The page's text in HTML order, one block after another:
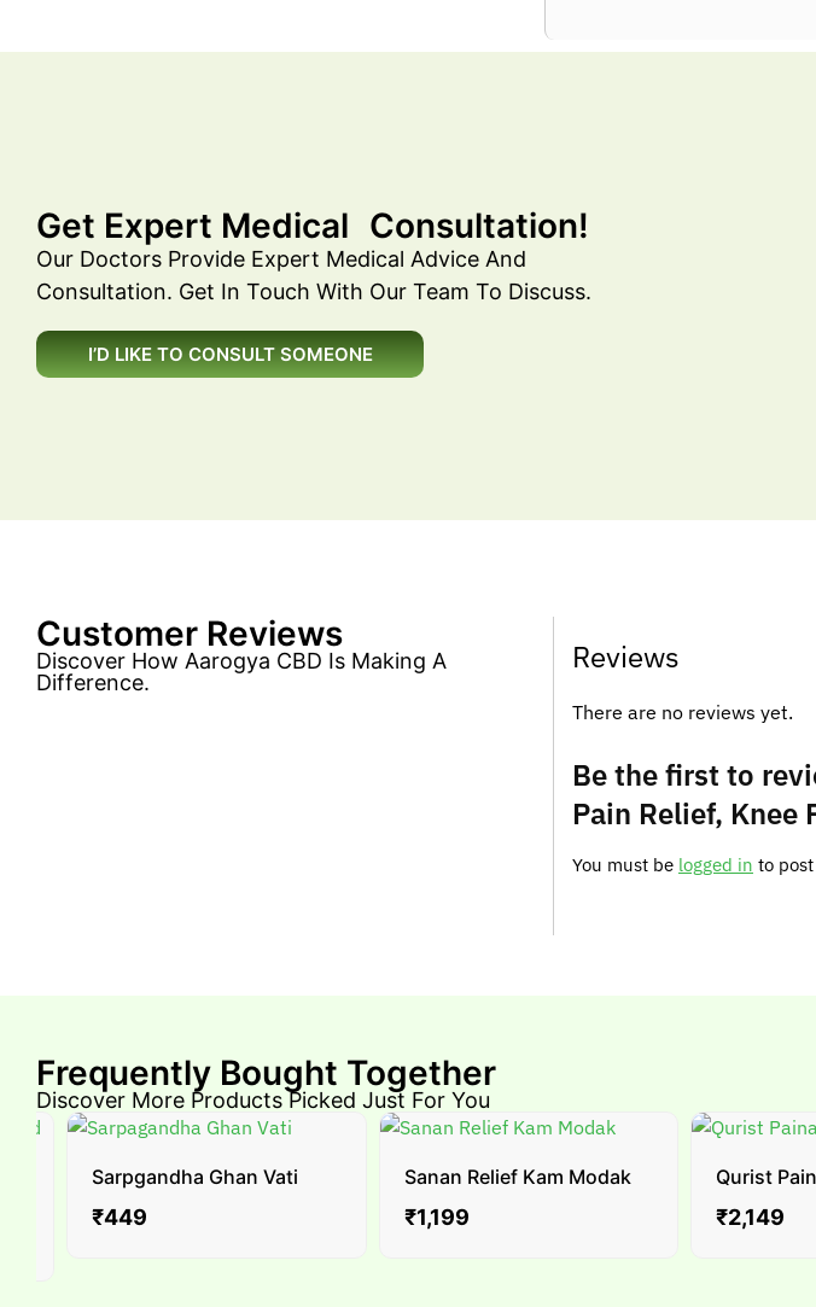
Get Expert Medical Consultation!
Our Doctors Provide Expert Medical Advice And
Consultation. Get In Touch With Our Team To Discuss.
I’D LIKE TO CONSULT SOMEONE
Customer Reviews
Discover How Aarogya CBD Is Making A
Difference.
Reviews
There are no reviews yet.
Be the first to
Pain Relief, Knee
You must be logged in to
Frequently Bought Together
Discover More Products Picked Just For You
Sarpgandha Ghan Vati
449
Sanan Relief Kam Modak
1,199
Qurist
2,149